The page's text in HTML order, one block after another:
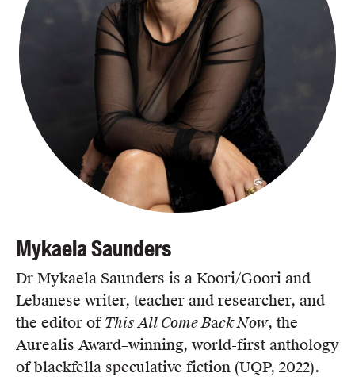
Mykaela Saunders
Dr Mykaela Saunders is a Koori/Goori and
Lebanese writer, teacher and researcher, and
the editor ofThis All Come Back Now, the
Aurealis Award–winning, world-first anthology
of blackfella speculative fiction (UQP, 2022).